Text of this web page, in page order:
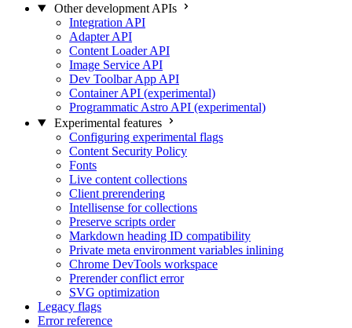
Other development APIs
Integration API
Adapter API
Content Loader API
Image Service API
Dev Toolbar App API
Container API (experimental)
Programmatic Astro API (experimental)
Experimental features
Configuring experimental flags
Content Security Policy
Fonts
Live content collections
Client prerendering
Intellisense for collections
Preserve scripts order
Markdown heading ID compatibility
Private meta environment variables inlining
Chrome DevTools workspace
Prerender conflict error
SVG optimization
Legacy flags
Error reference